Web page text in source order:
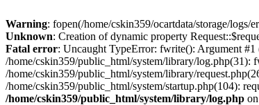
Warning: fopen(/home/cskin359/ocartdata/storage/
Unknown: Creation of dynamic property
Fatal error: Uncaught TypeError: fwrite(): Argument #1
/home/cskin359/public_html/system/library/
/home/cskin359/public_html/system/library/
/home/cskin359/public_html/system/startup.php(104):
/home/cskin359/public_html/system/library/log.php